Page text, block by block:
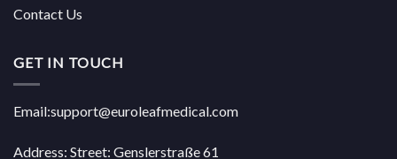
Contact Us
GET IN TOUCH
Email:support@euroleafmedical.com
Address: Street: Genslerstraße 61